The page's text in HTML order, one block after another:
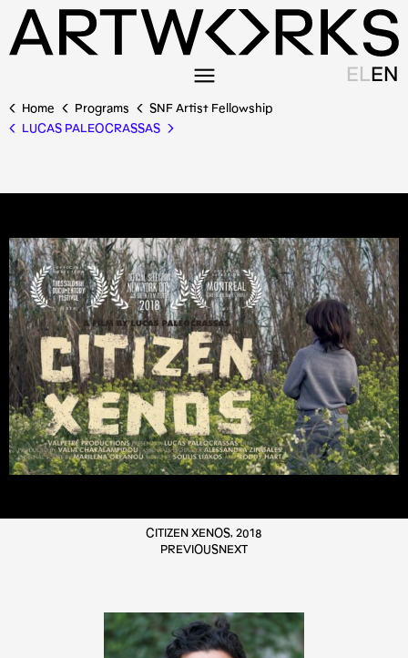
EL EN
Home Programs
SNF Artist Fellowship
LUCAS PALEOCRASSAS
CITIZEN XENOS, 2018
PREVIOUSNEXT